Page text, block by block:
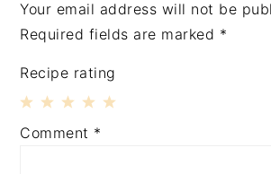
Your email address will not be
Required fields are marked *
Recipe rating
4
3
2
1
Comment *